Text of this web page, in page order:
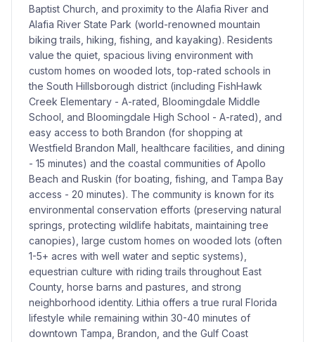
Baptist Church, and proximity to the Alafia River and
Alafia River State Park (world-renowned mountain
biking trails, hiking, fishing, and kayaking). Residents
value the quiet, spacious living environment with
custom homes on wooded lots, top-rated schools in
the South Hillsborough district (including FishHawk
Creek Elementary - A-rated, Bloomingdale Middle
School, and Bloomingdale High School - A-rated), and
easy access to both Brandon (for shopping at
Westfield Brandon Mall, healthcare facilities, and dining
- 15 minutes) and the coastal communities of Apollo
Beach and Ruskin (for boating, fishing, and Tampa Bay
access - 20 minutes). The community is known for its
environmental conservation efforts (preserving natural
springs, protecting wildlife habitats, maintaining tree
canopies), large custom homes on wooded lots (often
1-5+ acres with well water and septic systems),
equestrian culture with riding trails throughout East
County, horse barns and pastures, and strong
neighborhood identity. Lithia offers a true rural Florida
lifestyle while remaining within 30-40 minutes of
downtown Tampa, Brandon, and the Gulf Coast